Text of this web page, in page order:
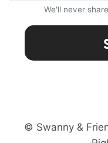
We'll never
© Swanny &